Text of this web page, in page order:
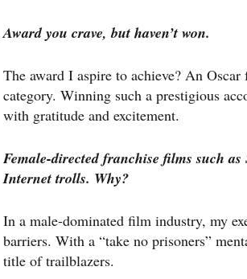
Award you crave, but haven’t won.
The award I aspire to achieve? An
category. Winning such a prestigious
with gratitude and excitement.
Female-directed franchise films such
Internet trolls. Why?
In a male-dominated film industry, my
barriers. With a “take no prisoners”
title of trailblazers.